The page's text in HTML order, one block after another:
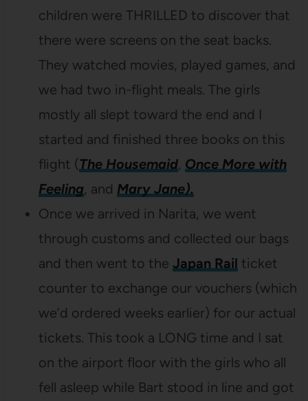
children were THRILLED to discover that
there were screens on the seat backs.
They watched movies, played games, and
we had two in-flight meals. The girls
mostly all slept toward the end and I
started and finished three books on this
flight (The Housemaid, Once More with
Feeling, and Mary Jane).
Once we arrived in Narita, we went
through customs and collected our bags
and then went to the Japan Rail ticket
counter to exchange our vouchers (which
we’d ordered weeks earlier) for our actual
tickets. This took a LONG time and I sat
on the airport floor with the girls who all
fell asleep while Bart stood in line and got